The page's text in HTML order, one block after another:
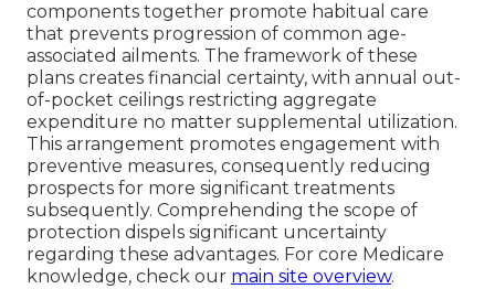
components together promote habitual care
that prevents progression of common age-
associated ailments. The framework of these
plans creates financial certainty, with annual out-
of-pocket ceilings restricting aggregate
expenditure no matter supplemental utilization.
This arrangement promotes engagement with
preventive measures, consequently reducing
prospects for more significant treatments
subsequently. Comprehending the scope of
protection dispels significant uncertainty
regarding these advantages. For core Medicare
knowledge, check our main site overview.